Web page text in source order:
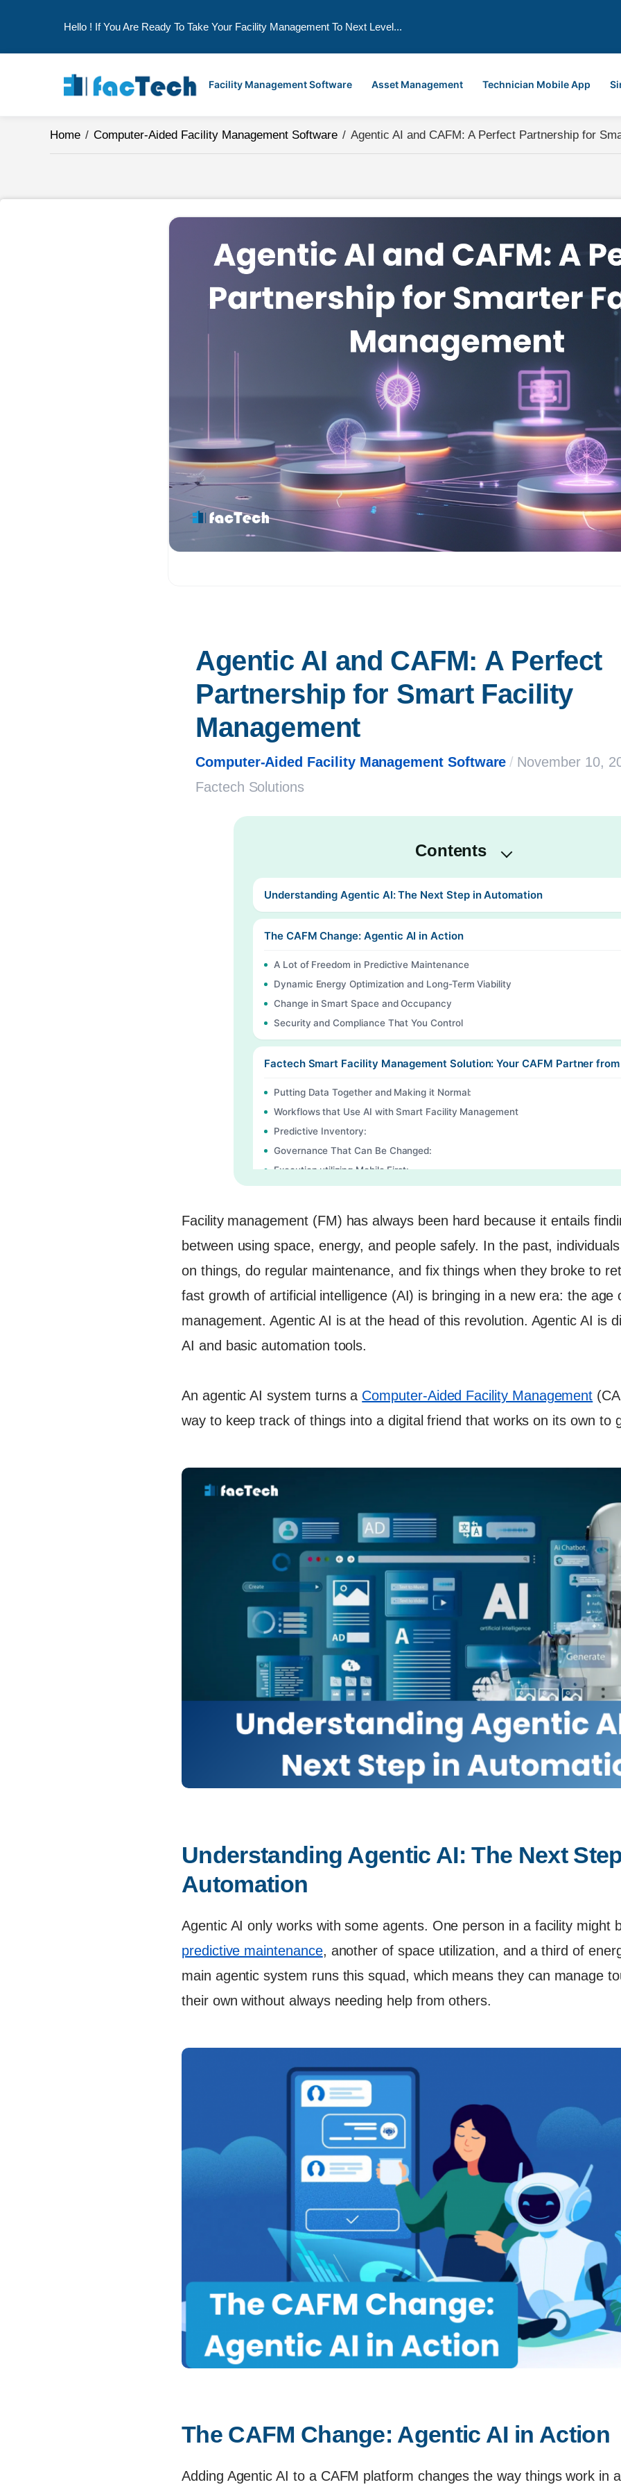
Hello ! If You Are Ready To Take Your Facility Management To Next Level...
Facility Management Software Asset Management Technician Mobile App
Home / Computer-Aided Facility Management Software / Agentic AI and CAFM: A Perfect Partnership for
Agentic AI and CAFM: A Perfect
Partnership for Smart Facility
Management
Computer-Aided Facility Management Software / November 10,
Factech Solutions
Contents
Understanding Agentic AI: The Next Step in Automation
The CAFM Change: Agentic AI in Action
A Lot of Freedom in Predictive Maintenance
Dynamic Energy Optimization and Long-Term Viability
Change in Smart Space and Occupancy
Security and Compliance That You Control
Factech Smart Facility Management Solution: Your CAFM Partner
Putting Data Together and Making it Normal:
Workflows that Use AI with Smart Facility Management
Predictive Inventory:
Governance That Can Be Changed:
Execution utilizing Mobile First:
FAQs
Ready to Transform Your Facility Management?
Let's Talk
Facility management (FM) has always been hard because it entails
between using space, energy, and people safely. In the past,
on things, do regular maintenance, and fix things when they broke to
fast growth of artificial intelligence (AI) is bringing in a new era: the age
management. Agentic AI is at the head of this revolution. Agentic AI is
AI and basic automation tools.
An agentic AI system turns a Computer-Aided Facility Management
way to keep track of things into a digital friend that works on its own to
Understanding Agentic AI: The Next
Automation
Agentic AI only works with some agents. One person in a facility might
predictive maintenance, another of space utilization, and a third of
main agentic system runs this squad, which means they can manage
their own without always needing help from others.
The CAFM Change: Agentic AI in Action
Adding Agentic AI to a CAFM platform changes the way things work in